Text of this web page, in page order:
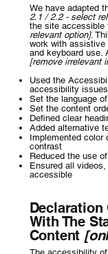
We have adapted
2.1 / 2.2 - select
the site accessible
relevant option].
work with assistive
and keyboard use.
[remove irrelevant
Used the
accessibility issues
Set the language
Set the content
Defined clear
Added alternative
Implemented color
contrast
Reduced the use
Ensured all
accessible
Declaration
With The
Content